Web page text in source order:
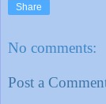
Share
No comments:
Post a